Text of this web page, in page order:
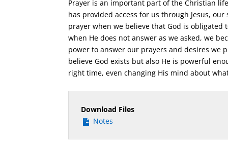
Prayer is an important part of the Christian
has provided access for us through Jesus,
prayer when we believe that God is obligated
when He does not answer as we asked, we
power to answer our prayers and desires we
believe God exists but also He is powerful
right time, even changing His mind about
Download Files
Notes